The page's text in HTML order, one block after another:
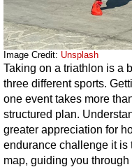
Image Credit: Unsplash
Taking on a triathlon is a
three different sports.
one event takes more
structured plan.
greater appreciation for
endurance challenge it is
map, guiding you